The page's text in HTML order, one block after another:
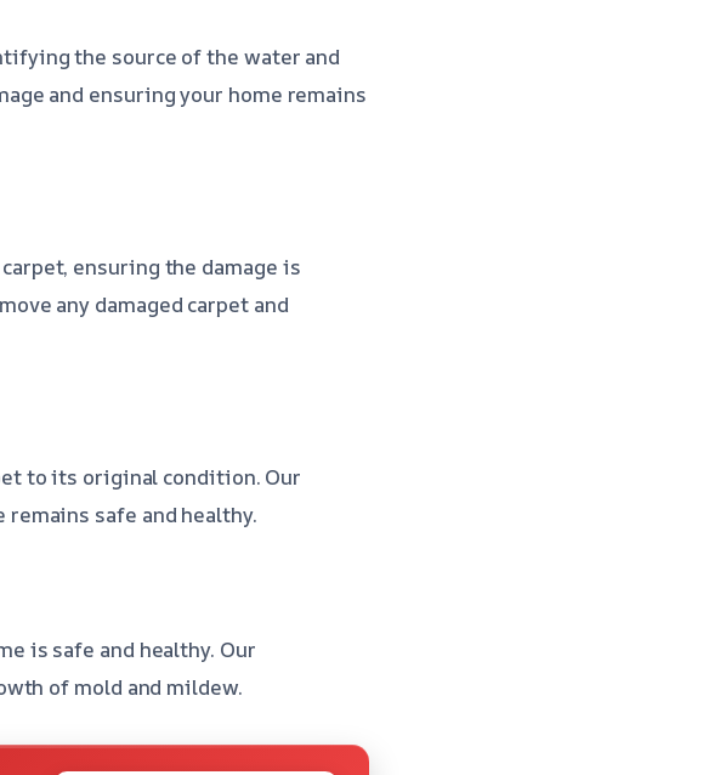
the source of the water and
and ensuring your home remains
ensuring the damage is
any damaged carpet and
to its original condition. Our
safe and healthy.
is safe and healthy. Our
of mold and mildew.